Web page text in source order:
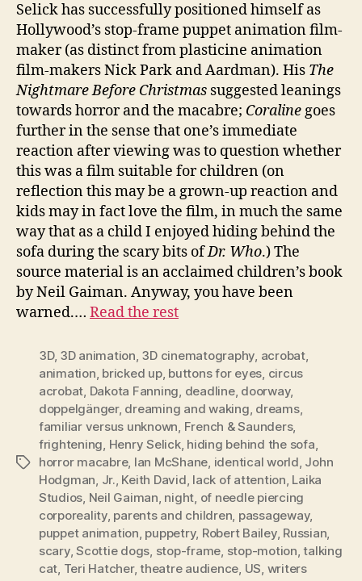
Selick has successfully positioned himself as
Hollywood’s stop-frame puppet animation film-
maker (as distinct from plasticine animation
film-makers Nick Park and Aardman). His The
Nightmare Before Christmas suggested leanings
towards horror and the macabre; Coralinegoes
further in the sense that one’s immediate
reaction after viewing was to question whether
this was a film suitable for children (on
reflection this may be a grown-up reaction and
kids may in fact love the film, in much the same
way that as a child I enjoyed hiding behind the
sofa during the scary bits ofDr. Who.) The
source material is an acclaimed children’s book
by Neil Gaiman. Anyway, you have been
warned.… Read the rest
Tags
3D, 3D animation, 3D cinematography, acrobat,
animation, bricked up, buttons for eyes, circus
acrobat, Dakota Fanning, deadline, doorway,
doppelgänger, dreaming and waking, dreams,
familiar versus unknown, French & Saunders,
frightening, Henry Selick, hiding behind the sofa,
horror macabre, Ian McShane, identical world, John
Hodgman, Jr., Keith David, lack of attention, Laika
Studios, Neil Gaiman, night, of needle piercing
corporeality, parents and children, passageway,
puppet animation, puppetry, Robert Bailey, Russian,
scary,Scottie dogs, stop-frame, stop-motion,talking
cat, Teri Hatcher,theatre audience, US, writers